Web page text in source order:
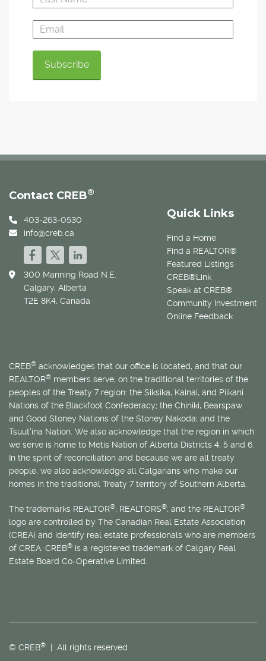
Quick Links
Find a Home
Find a REALTOR®
Featured Listings
CREB®Link
Speak at CREB®
Community Investment
Online Feedback
Contact CREB®
403-263-0530
info@creb.ca
300 Manning Road N.E.
Calgary, Alberta
T2E 8K4, Canada
CREB® acknowledges that our office is located, and that our
REALTOR® members serve, on the traditional territories of the
peoples of the Treaty 7 region: the Siksika, Kainai, and Piikani
Nations of the Blackfoot Confederacy; the Chiniki, Bearspaw
and Good Stoney Nations of the Stoney Nakoda; and the
Tsuut’ina Nation. We also acknowledge that the region in which
we serve is home to Métis Nation of Alberta Districts 4, 5 and 6.
In the spirit of reconciliation and because we are all treaty
people, we also acknowledge all Calgarians who make our
homes in the traditional Treaty 7 territory of Southern Alberta.
The trademarks REALTOR®, REALTORS®, and the REALTOR®
logo are controlled by The Canadian Real Estate Association
(CREA) and identify real estate professionals who are members
of CREA. CREB® is a registered trademark of Calgary Real
Estate Board Co-Operative Limited.
© CREB® | All rights reserved